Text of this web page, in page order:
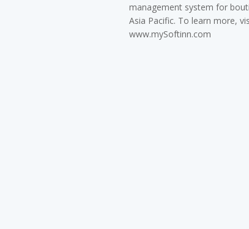
management system for
Asia Pacific. To learn more,
www.mySoftinn.com